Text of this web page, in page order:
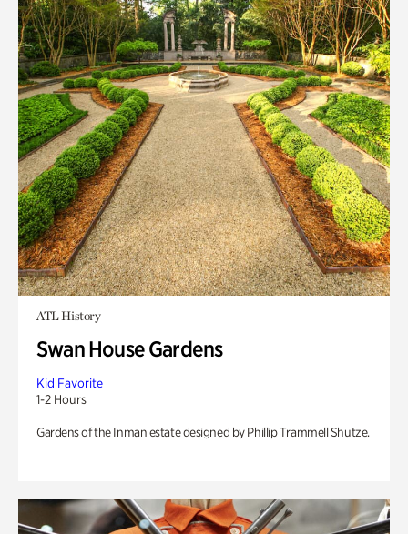
ATL History
Swan House Gardens
Kid Favorite
1-2 Hours
Gardens of the Inman estate designed by Phillip Trammell Shutze.